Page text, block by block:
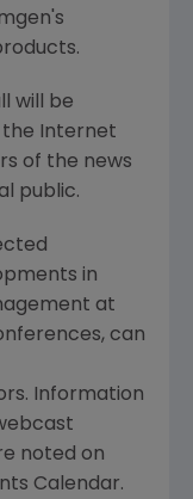
will be
the Internet
of the news
public.
in
at
can
Information
noted on
Calendar.